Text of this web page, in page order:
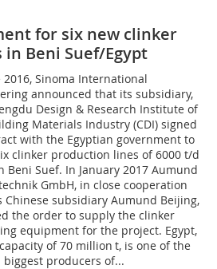
for six new clinker
Beni Suef/Egypt
2016, Sinoma International
announced that its subsidiary,
Design & Research Institute of
Materials I­ndustry (CDI) signed
with the Egyptian government to
clinker production lines of 6000 t/d
Beni Suef. In January 2017 Aumund
GmbH, in close cooperation
Chinese subsidiary Aumund Beijing,
the order to supply the clinker
equipment for the project. Egypt,
of 70 million t, is one of the
biggest producers of...